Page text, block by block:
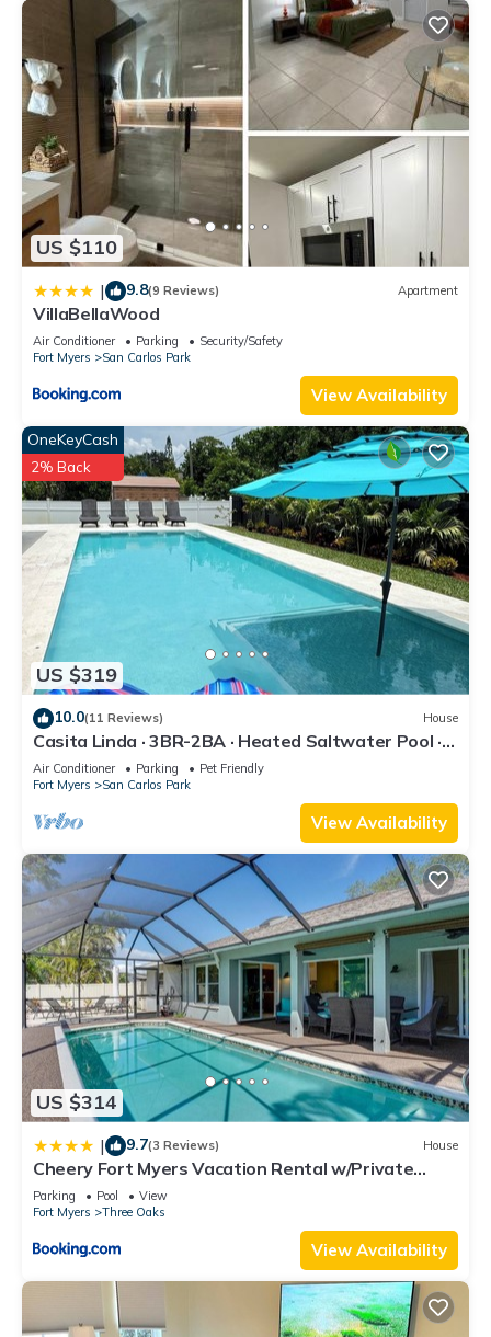
US $110
| 9.8(9 Reviews) Apartment
VillaBellaWood
Air Conditioner Parking
Security/Safety
Fort Myers
San Carlos Park
View Availability
US $319
OneKeyCash
2% Back
10.0(11 Reviews) House
Casita Linda · 3BR-2BA · Heated Saltwater Pool ·
Pet Friendly · Great Location.
Air Conditioner Parking
Pet Friendly
Fort Myers
San Carlos Park
View Availability
US $314
| 9.7(3 Reviews) House
Cheery Fort Myers Vacation Rental w/Private
Pool!
Parking Pool
View
Fort Myers
Three Oaks
View Availability